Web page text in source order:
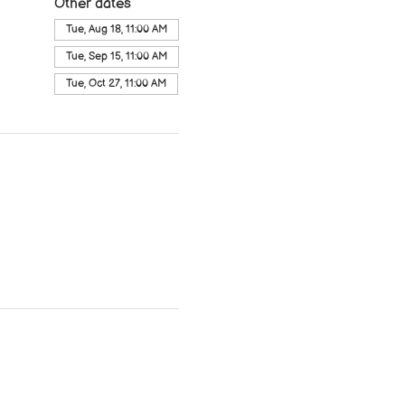
Other dates
Tue, Aug 18, 11:00 AM
Tue, Sep 15, 11:00 AM
Tue, Oct 27, 11:00 AM